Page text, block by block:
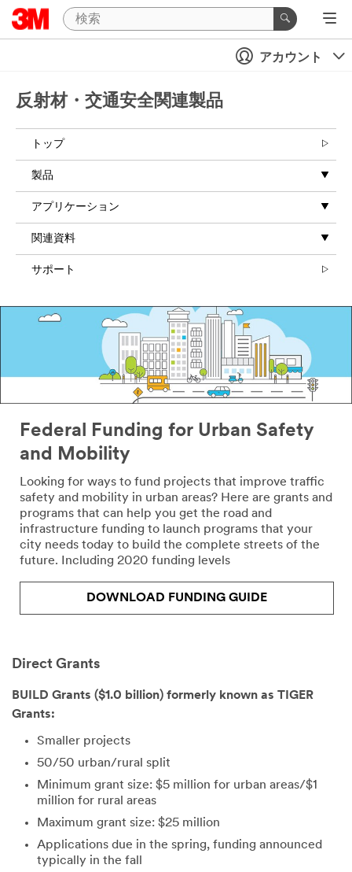
Close
indicated
Email Address
Business Type
Select One
Country/
Region
United States
from 3M
Transportation
Safety Division
privacy
seriously. 3M
and its
authorized
third parties
will use the
information
in accordance
to send you
ns which may
include
product
and service
offers. Please
be aware that
may be stored
on a server
アカウント
反射材・交通安全関連製品
トップ
製品
アプリケーション
関連資料
サポート
Federal Funding for Urban Safety
and Mobility
Looking for ways to fund projects that improve traffic
safety and mobility in urban areas? Here are grants and
programs that can help you get the road and
infrastructure funding to launch programs that your
city needs today to build the complete streets of the
future. Including 2020 funding levels
DOWNLOAD FUNDING GUIDE
Direct Grants
BUILD Grants ($1.0 billion) formerly known as TIGER
Grants:
Smaller projects
50/50 urban/rural split
Minimum grant size: $5 million for urban areas/$1
million for rural areas
Maximum grant size: $25 million
Applications due in the spring, funding announced
typically in the fall